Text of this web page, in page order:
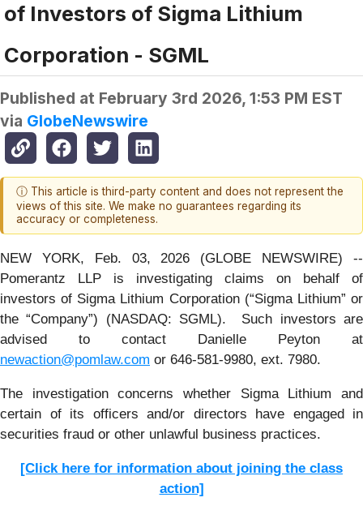
of Investors of Sigma Lithium
Corporation - SGML
Published at February 3rd 2026, 1:53 PM EST
via GlobeNewswire
ⓘ This article is third-party content and does not represent the
views of this site. We make no guarantees regarding its
accuracy or completeness.
NEW YORK, Feb. 03, 2026 (GLOBE NEWSWIRE) --
Pomerantz LLP is investigating claims on behalf of
investors of Sigma Lithium Corporation (“Sigma Lithium” or
the “Company”) (NASDAQ: SGML). Such investors are
advised to contact Danielle Peyton at
newaction@pomlaw.com or 646-581-9980, ext. 7980.
The investigation concerns whether Sigma Lithium and
certain of its officers and/or directors have engaged in
securities fraud or other unlawful business practices.
[Click here for information about joining the class
action]